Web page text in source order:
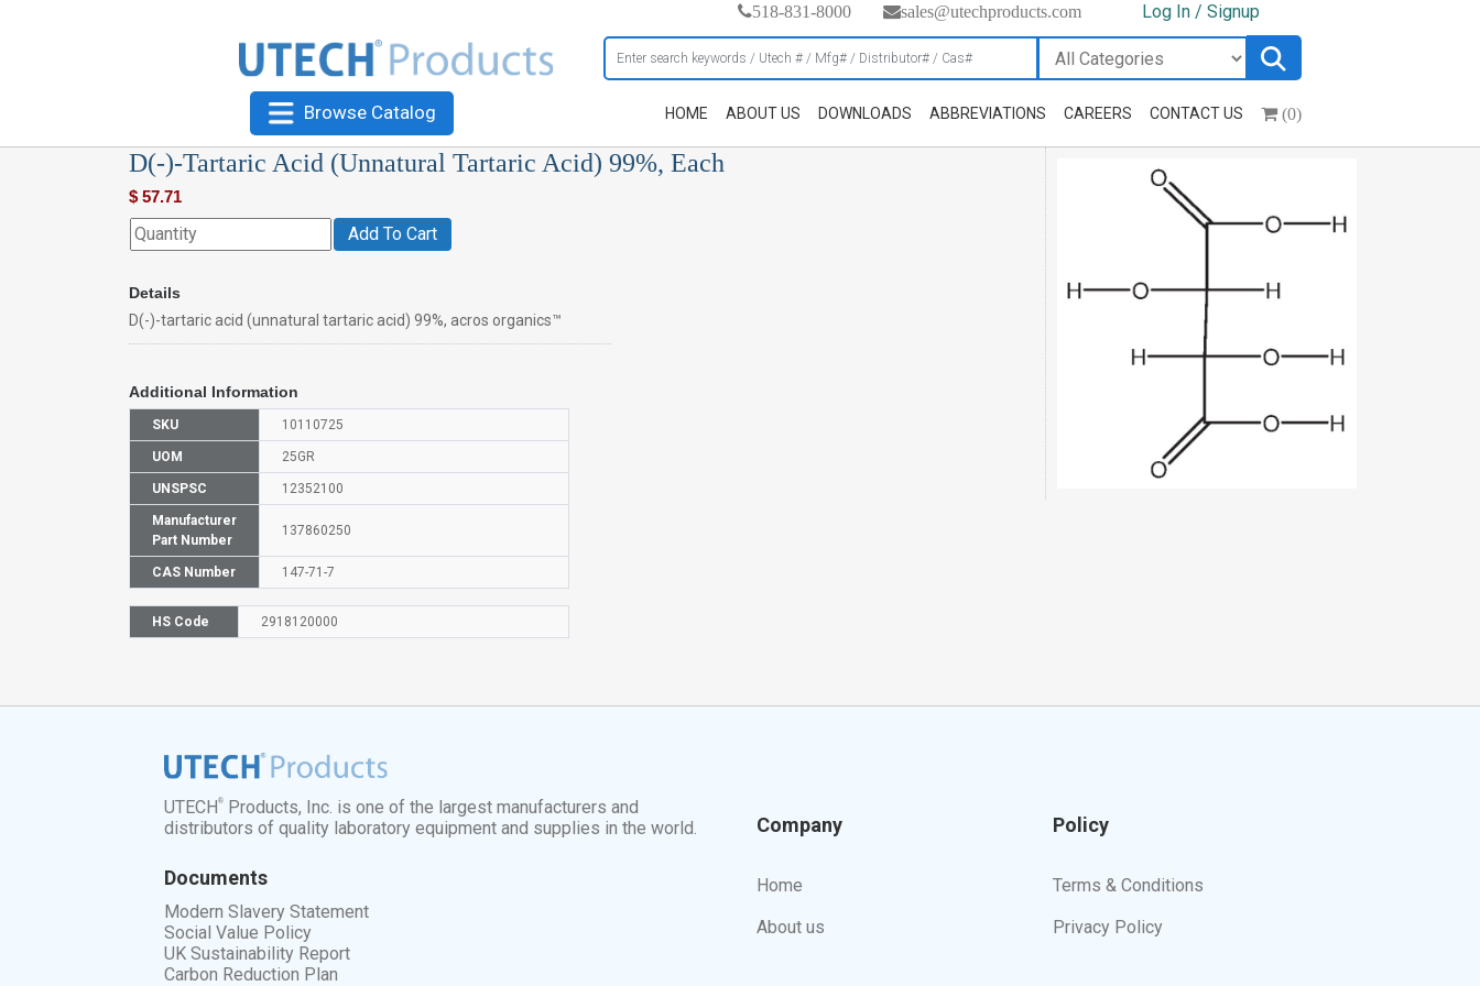
518-831-8000 sales@utechproducts.com Log In / Signup
Browse Catalog HOME ABOUT US DOWNLOADS ABBREVIATIONS CAREERS CONTACT US (0)
D(-)-Tartaric Acid (Unnatural Tartaric Acid) 99%, Each
$ 57.71
Add To Cart
Details
D(-)-tartaric acid (unnatural tartaric acid) 99%, acros organics™
Additional Information
SKU 10110725
UOM 25GR
UNSPSC 12352100
Manufacturer
Part Number
137860250
CAS Number 147-71-7
HS Code 2918120000
UTECH®
Products, Inc. is one of the largest manufacturers and
distributors of quality laboratory equipment and supplies in the world.
Documents
Modern Slavery Statement
Social Value Policy
UK Sustainability Report
Carbon Reduction Plan
Company
Home
About us
Policy
Terms & Conditions
Privacy Policy